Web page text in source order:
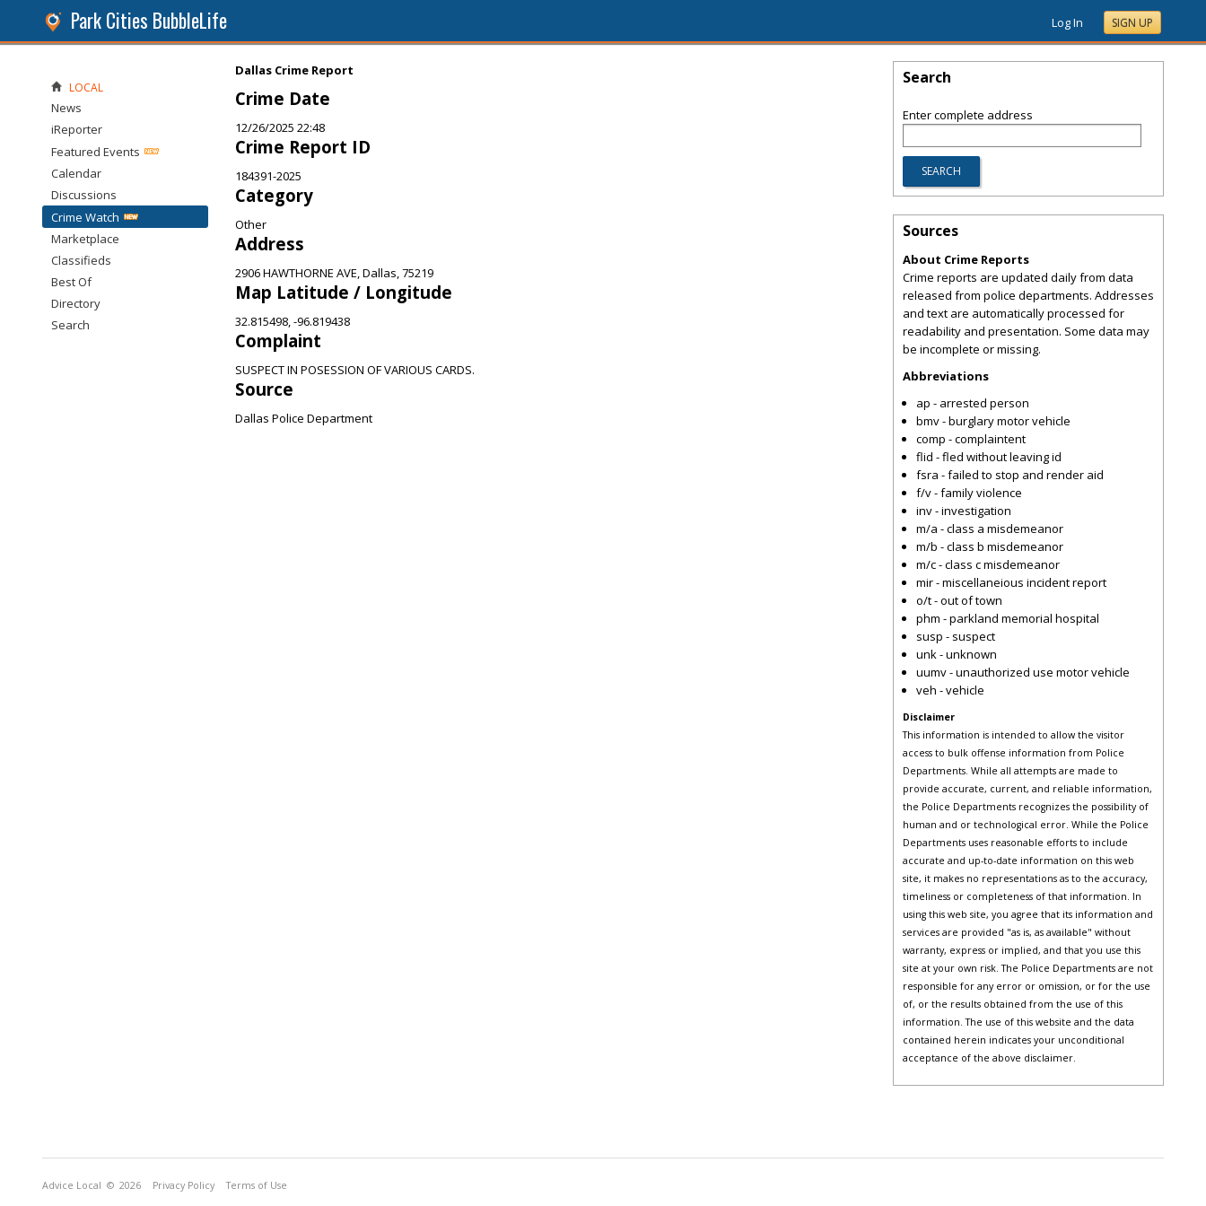
Park Cities BubbleLife Log In SIGN UP
Dallas Crime Report
Crime Date
12/26/2025 22:48
Crime Report ID
184391-2025
Category
Other
Address
2906 HAWTHORNE AVE, Dallas, 75219
Map Latitude / Longitude
32.815498, -96.819438
Complaint
SUSPECT IN POSESSION OF VARIOUS CARDS.
Source
Dallas Police Department
LOCAL
News
iReporter
Featured Events
Calendar
Discussions
Crime Watch
Marketplace
Classifieds
Best Of
Directory
Search
Search
Enter complete address
Sources
About Crime Reports
Crime reports are updated daily from data
released from police departments. Addresses
and text are automatically processed for
readability and presentation. Some data may
be incomplete or missing.
Abbreviations
ap - arrested person
bmv - burglary motor vehicle
comp - complaintent
flid - fled without leaving id
fsra - failed to stop and render aid
f/v - family violence
inv - investigation
m/a - class a misdemeanor
m/b - class b misdemeanor
m/c - class c misdemeanor
mir - miscellaneious incident report
o/t - out of town
phm - parkland memorial hospital
susp - suspect
unk - unknown
uumv - unauthorized use motor vehicle
veh - vehicle
Disclaimer
This information is intended to allow the visitor
access to bulk offense information from Police
Departments. While all attempts are made to
provide accurate, current, and reliable information,
the Police Departments recognizes the possibility of
human and or technological error. While the Police
Departments uses reasonable efforts to include
accurate and up-to-date information on this web
site, it makes no representations as to the accuracy,
timeliness or completeness of that information. In
using this web site, you agree that its information and
services are provided "as is, as available" without
warranty, express or implied, and that you use this
site at your own risk. The Police Departments are not
responsible for any error or omission, or for the use
of, or the results obtained from the use of this
information. The use of this website and the data
contained herein indicates your unconditional
acceptance of the above disclaimer.
Advice Local © 2026 Privacy Policy Terms of Use